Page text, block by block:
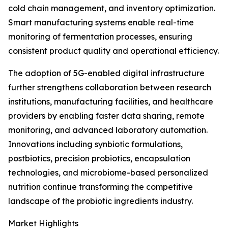
cold chain management, and inventory optimization.
Smart manufacturing systems enable real-time
monitoring of fermentation processes, ensuring
consistent product quality and operational efficiency.
The adoption of 5G-enabled digital infrastructure
further strengthens collaboration between research
institutions, manufacturing facilities, and healthcare
providers by enabling faster data sharing, remote
monitoring, and advanced laboratory automation.
Innovations including synbiotic formulations,
postbiotics, precision probiotics, encapsulation
technologies, and microbiome-based personalized
nutrition continue transforming the competitive
landscape of the probiotic ingredients industry.
Market Highlights